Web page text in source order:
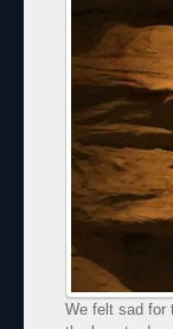
We felt sad for